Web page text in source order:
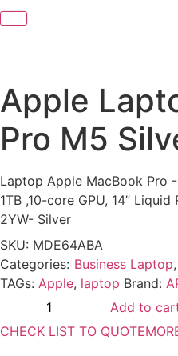
Apple
Pro M5
Laptop Apple MacBook Pro
1TB ,10-core GPU, 14”
2YW- Silver
SKU: MDE64ABA
Categories: Business Laptop,
TAGs: Apple, laptop Brand:
Add to
CHECK LIST TO QUOTE